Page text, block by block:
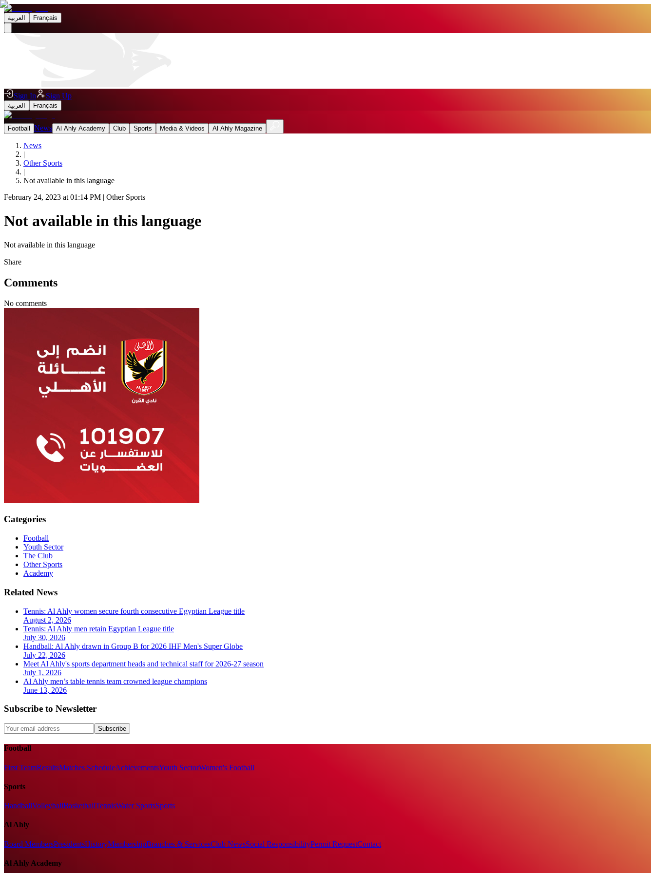
العربية Français
Sign In Sign Up
العربية Français
Football News Al Ahly Academy Club Sports Media & Videos Al Ahly Magazine
News
|
Other Sports
|
Not available in this language
February 24, 2023 at 01:14 PM | Other Sports
Not available in this language
Not available in this language
Share
Comments
No comments
Categories
Football
Youth Sector
The Club
Other Sports
Academy
Related News
Tennis: Al Ahly women secure fourth consecutive Egyptian League title
August 2, 2026
Tennis: Al Ahly men retain Egyptian League title
July 30, 2026
Handball: Al Ahly drawn in Group B for 2026 IHF Men's Super Globe
July 22, 2026
Meet Al Ahly's sports department heads and technical staff for 2026-27 season
July 1, 2026
Al Ahly men’s table tennis team crowned league champions
June 13, 2026
Subscribe to Newsletter
Subscribe
Football
First TeamResultsMatches ScheduleAchievementsYouth SectorWomen's Football
Sports
HandballVolleyballBasketballTennisWater SportsSports
Al Ahly
Board MembersPresidentsHistoryMembershipBranches & ServicesClub NewsSocial ResponsibilityPermit RequestContact
Al Ahly Academy